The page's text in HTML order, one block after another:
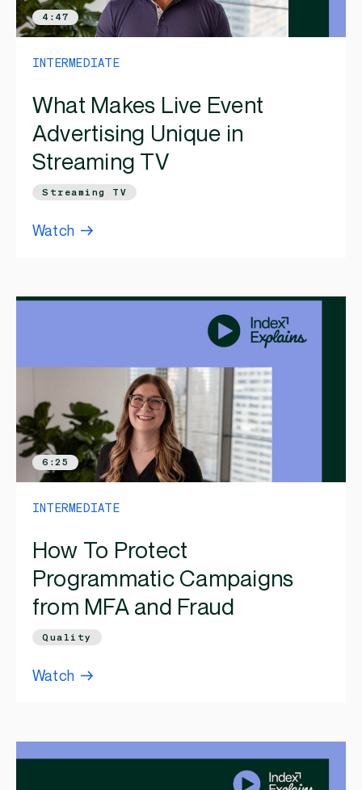
4:47
INTERMEDIATE
What Makes Live Event
Advertising Unique in
Streaming TV
Streaming TV
Watch
6:25
INTERMEDIATE
How To Protect
Programmatic Campaigns
from MFA and Fraud
Quality
Watch